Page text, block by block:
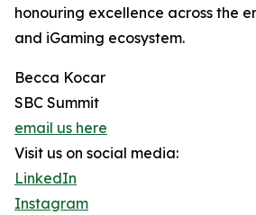
honouring excellence across the
and iGaming ecosystem.
Becca Kocar
SBC Summit
email us here
Visit us on social media:
LinkedIn
Instagram